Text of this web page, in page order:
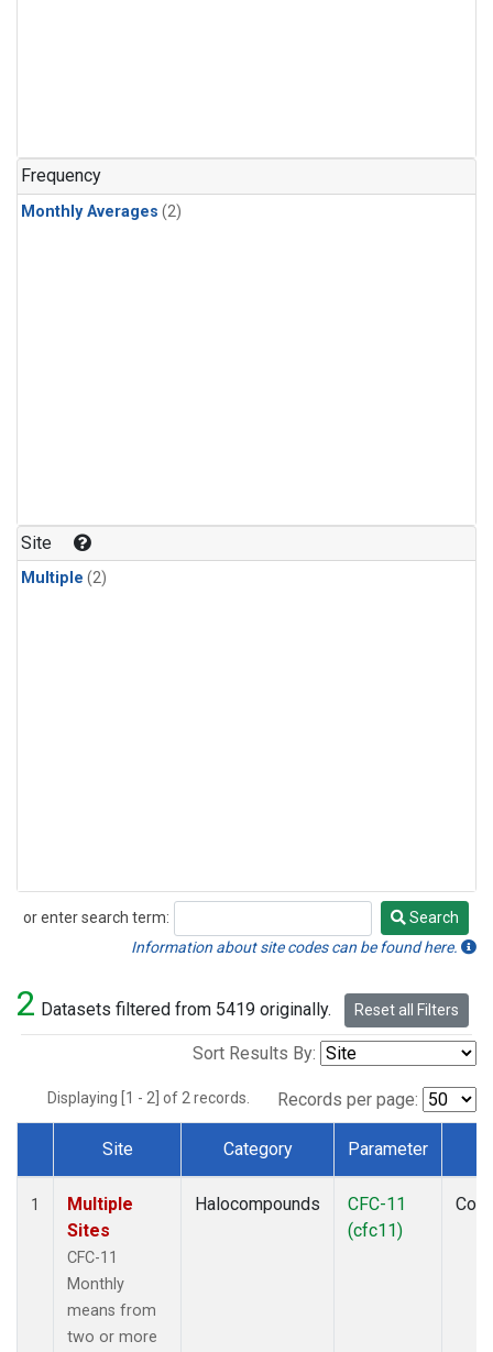
Frequency
Monthly Averages (2)
Site
Multiple (2)
or enter search term:
Search
Search
Information about site codes can be found here.
2 Datasets filtered from 5419 originally. Reset all Filters
Sort Results By:
Displaying [1 - 2] of 2 records. Records per page:
Dataset Number
Site Category Parameter
1
Multiple
Sites
CFC-11
Monthly
means from
two or more
Halocompounds
CFC-11
(cfc11)